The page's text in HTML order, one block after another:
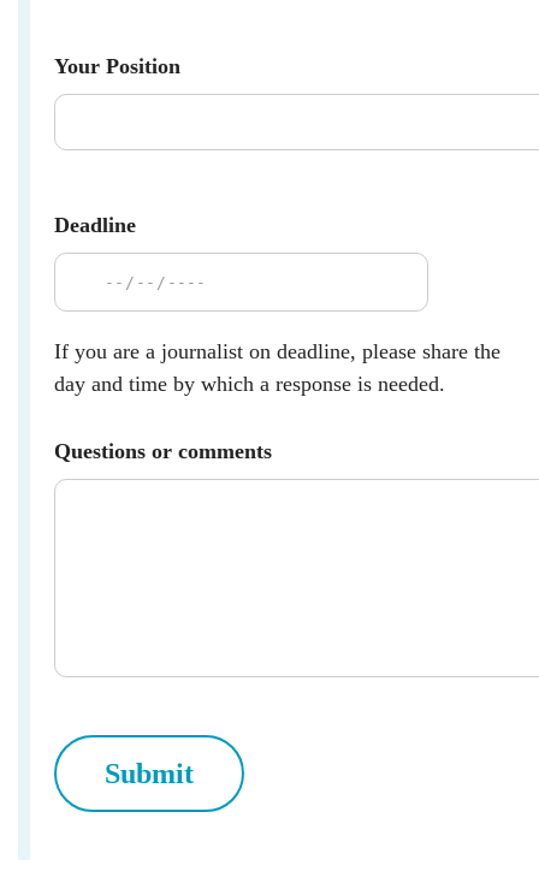
Your Position
Deadline
If you are a journalist on deadline, please share the
day and time by which a response is needed.
Questions or comments